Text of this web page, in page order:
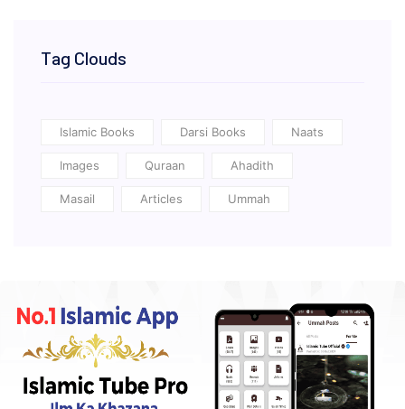
Tag Clouds
Islamic Books Darsi Books Naats
Images Quraan Ahadith
Masail Articles Ummah